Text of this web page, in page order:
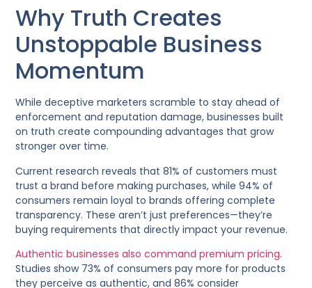
Why Truth Creates
Unstoppable Business
Momentum
While deceptive marketers scramble to stay ahead of
enforcement and reputation damage, businesses built
on truth create compounding advantages that grow
stronger over time.
Current research reveals that 81% of customers must
trust a brand before making purchases, while 94% of
consumers remain loyal to brands offering complete
transparency. These aren’t just preferences—they’re
buying requirements that directly impact your revenue.
Authentic businesses also command premium pricing.
Studies show 73% of consumers pay more for products
they perceive as authentic, and 86% consider